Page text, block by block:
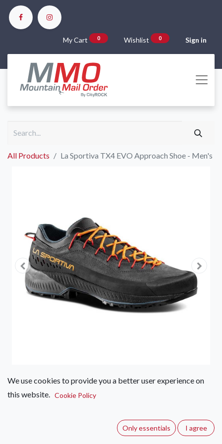
My Cart 0 Wishlist 0 Sign in
All Products La Sportiva TX4 EVO Approach Shoe - Men's
La Sportiva TX4 EVO Approach
We use cookies to provide you a better user experience on
this website. Cookie Policy
Only essentials I agree